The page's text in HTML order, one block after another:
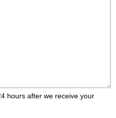
hours after we receive your